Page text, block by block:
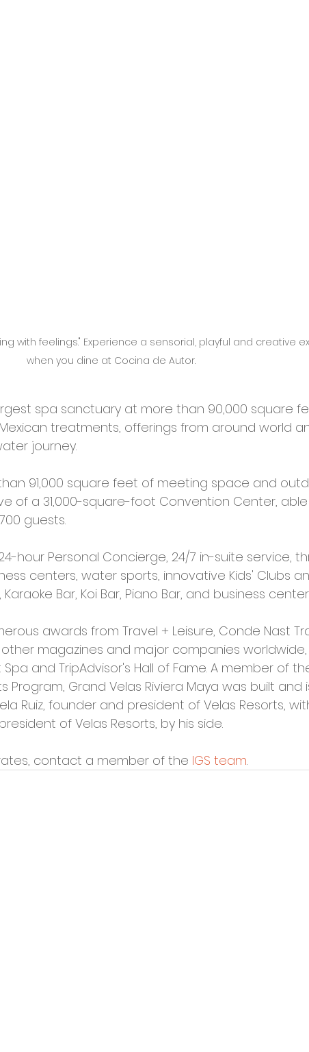
with feelings." Experience a sensorial, playful and creative
when you dine at Cocina de Autor.
spa sanctuary at more than 90,000 square
treatments, offerings from around world
journey.
91,000 square feet of meeting space and
of a 31,000-square-foot Convention Center,
guests.
hour Personal Concierge, 24/7 in-suite service,
centers, water sports, innovative Kids' Clubs
Bar, Koi Bar, Piano Bar, and business center.
awards from Travel + Leisure, Conde Nast
other magazines and major companies worldwide,
and TripAdvisor's Hall of Fame. A member of
Program, Grand Velas Riviera Maya was built and
Ruiz, founder and president of Velas Resorts,
of Velas Resorts, by his side.
contact a member of the IGS team.